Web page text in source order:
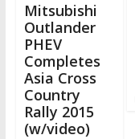
Mitsubishi
Outlander
PHEV
Completes
Asia Cross
Country
Rally 2015
(w/video)